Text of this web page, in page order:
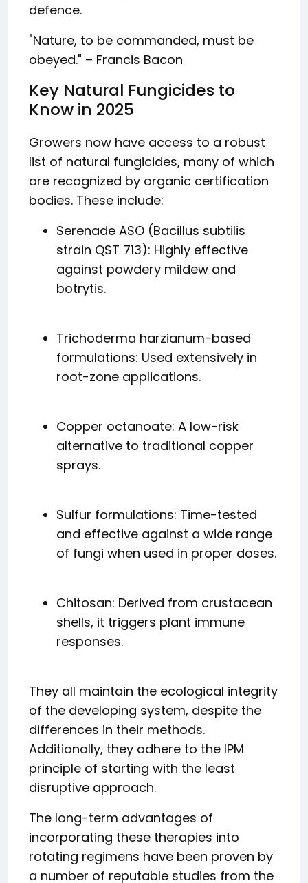
defence.
"Nature, to be commanded, must be
obeyed." – Francis Bacon
Key Natural Fungicides to
Know in 2025
Growers now have access to a robust
list of natural fungicides, many of which
are recognized by organic certification
bodies. These include:
Serenade ASO (Bacillus subtilis
strain QST 713): Highly effective
against powdery mildew and
botrytis.
Trichoderma harzianum-based
formulations: Used extensively in
root-zone applications.
Copper octanoate: A low-risk
alternative to traditional copper
sprays.
Sulfur formulations: Time-tested
and effective against a wide range
of fungi when used in proper doses.
Chitosan: Derived from crustacean
shells, it triggers plant immune
responses.
They all maintain the ecological integrity
of the developing system, despite the
differences in their methods.
Additionally, they adhere to the IPM
principle of starting with the least
disruptive approach.
The long-term advantages of
incorporating these therapies into
rotating regimens have been proven by
a number of reputable studies from the